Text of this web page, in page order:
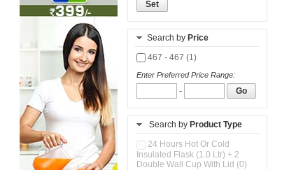
Set
Search by Price
467 - 467 (1)
Enter Preferred Price Range:
- Go
Search by Product Type
24 Hours Hot Or Cold
Insulated Flask (1.0 Ltr) + 2
Double Wall Cup With Lid (0)